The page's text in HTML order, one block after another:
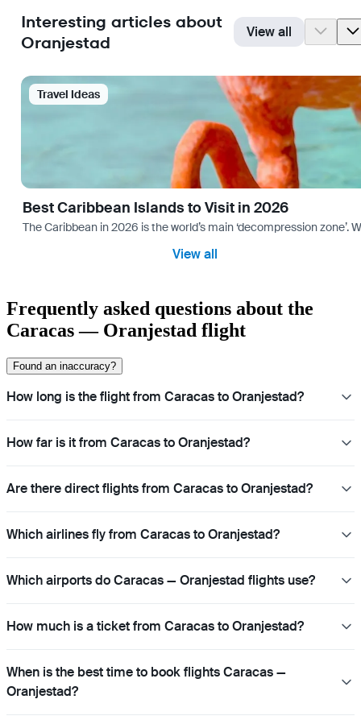
Interesting articles about
Oranjestad
View all
Travel Ideas
Best Caribbean Islands to Visit in 2026
The Caribbean in 2026 is the world’s main ‘decompression
View all
Frequently asked questions about the
Caracas — Oranjestad flight
Found an inaccuracy?
How long is the flight from Caracas to Oranjestad?
How far is it from Caracas to Oranjestad?
Are there direct flights from Caracas to Oranjestad?
Which airlines fly from Caracas to Oranjestad?
Which airports do Caracas — Oranjestad flights use?
How much is a ticket from Caracas to Oranjestad?
When is the best time to book flights Caracas —
Oranjestad?